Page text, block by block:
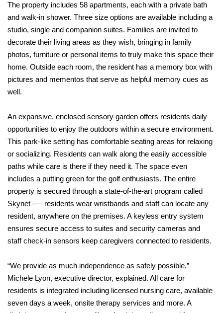
The property includes 58 apartments, each with a private bath
and walk-in shower. Three size options are available including a
studio, single and companion suites. Families are invited to
decorate their living areas as they wish, bringing in family
photos, furniture or personal items to truly make this space their
home. Outside each room, the resident has a memory box with
pictures and mementos that serve as helpful memory cues as
well.
An expansive, enclosed sensory garden offers residents daily
opportunities to enjoy the outdoors within a secure environment.
This park-like setting has comfortable seating areas for relaxing
or socializing. Residents can walk along the easily accessible
paths while care is there if they need it. The space even
includes a putting green for the golf enthusiasts. The entire
property is secured through a state-of-the-art program called
Skynet -— residents wear wristbands and staff can locate any
resident, anywhere on the premises. A keyless entry system
ensures secure access to suites and security cameras and
staff check-in sensors keep caregivers connected to residents.
“We provide as much independence as safely possible,”
Michele Lyon, executive director, explained. All care for
residents is integrated including licensed nursing care, available
seven days a week, onsite therapy services and more. A